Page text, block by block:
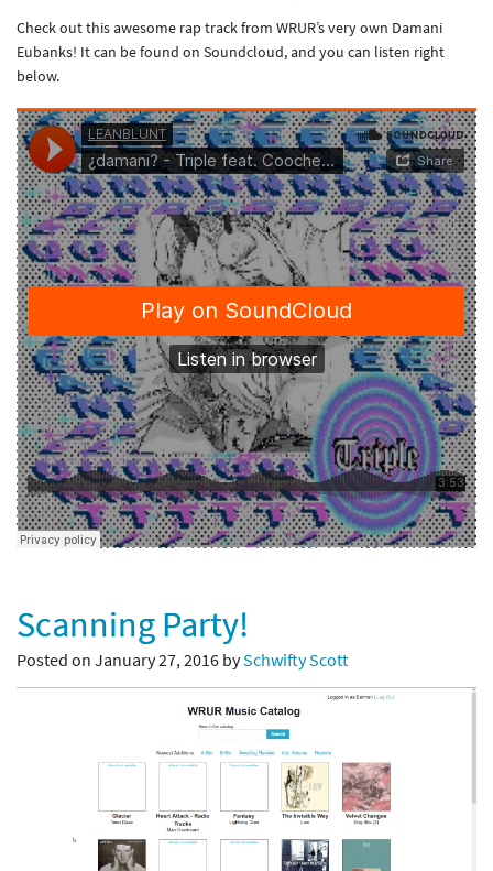
Check out this awesome rap track from WRUR’s very own Damani
Eubanks! It can be found on Soundcloud, and you can listen right
below.
Scanning Party!
Posted on January 27, 2016 bySchwifty Scott